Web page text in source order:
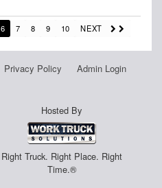
6 7 8 9 10 NEXT
Privacy Policy Admin Login
Hosted By
Right Truck. Right Place. Right
Time.®